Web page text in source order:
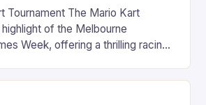
Tournament The Mario Kart
of the Melbourne
Week, offering a thrilling racing
compete in various Mario Kart